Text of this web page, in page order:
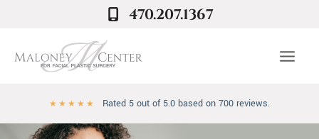
470.207.1367
Rated 5 out of 5.0 based on 700 reviews.
★ ★ ★ ★ ★